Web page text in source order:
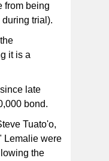
from being
trial).
it is a
late
bond.
Tuato'o,
Lemalie were
the